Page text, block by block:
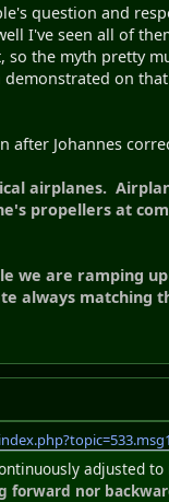
question and
I've seen all of
the myth pretty
on
after Johannes
airplanes.
propellers at
we are ramping
always matching
adjusted
forward nor